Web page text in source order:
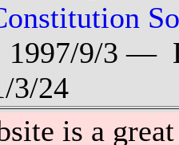
1997/9/3 —
3/24
is a